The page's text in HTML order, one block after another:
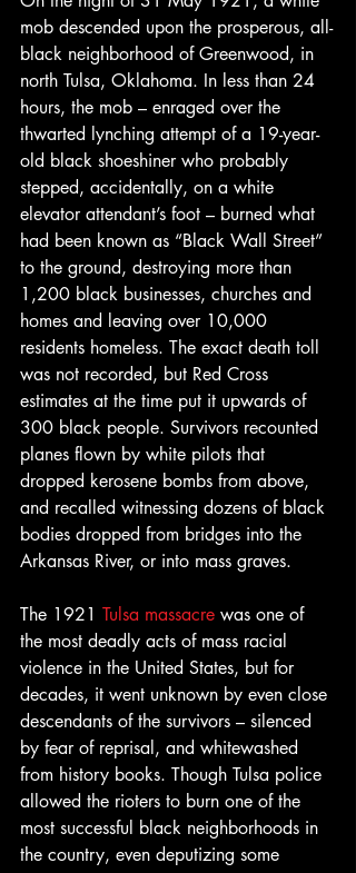
mob descended upon the prosperous, all-
black neighborhood of Greenwood, in
north Tulsa, Oklahoma. In less than 24
hours, the mob – enraged over the
thwarted lynching attempt of a 19-year-
old black shoeshiner who probably
stepped, accidentally, on a white
elevator attendant’s foot – burned what
had been known as “Black Wall Street”
to the ground, destroying more than
1,200 black businesses, churches and
homes and leaving over 10,000
residents homeless. The exact death toll
was not recorded, but Red Cross
estimates at the time put it upwards of
300 black people. Survivors recounted
planes flown by white pilots that
dropped kerosene bombs from above,
and recalled witnessing dozens of black
bodies dropped from bridges into the
Arkansas River, or into mass graves.
The 1921 Tulsa massacre was one of
the most deadly acts of mass racial
violence in the United States, but for
decades, it went unknown by even close
descendants of the survivors – silenced
by fear of reprisal, and whitewashed
from history books. Though Tulsa police
allowed the rioters to burn one of the
most successful black neighborhoods in
the country, even deputizing some